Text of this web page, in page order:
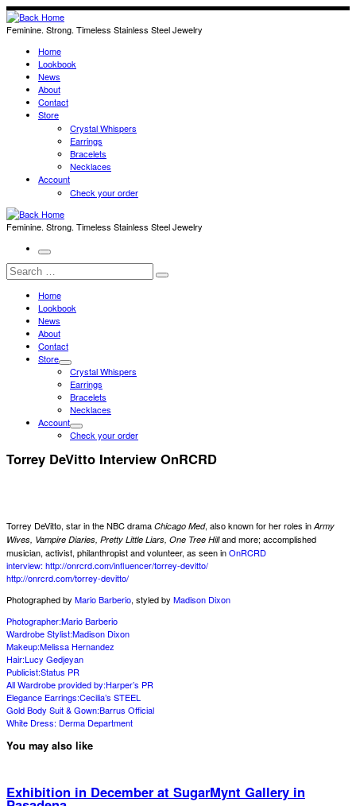
Skip
to
content
Feminine. Strong. Timeless Stainless Steel Jewelry
Home
Lookbook
News
About
Contact
Store
Crystal Whispers
Earrings
Bracelets
Necklaces
Account
Check your order
Feminine. Strong. Timeless Stainless Steel Jewelry
Menu
Search
Search
Home
Lookbook
News
About
Contact
Store
Crystal Whispers
Earrings
Bracelets
Necklaces
Account
Check your order
Torrey DeVitto Interview OnRCRD
Torrey DeVitto, star in the NBC drama Chicago Med, also known for her roles in Army
Wives, Vampire Diaries, Pretty Little Liars, One Tree Hilland more; accomplished
musician, activist, philanthropist and volunteer, as seen inOnRCRD
interview: http://onrcrd.com/influencer/torrey-devitto/
http://onrcrd.com/torrey-devitto/
Photographed by Mario Barberio, styled by Madison Dixon
Photographer:Mario Barberio
Wardrobe Stylist:Madison Dixon
Makeup:Melissa Hernandez
Hair:Lucy Gedjeyan
Publicist:Status PR
All Wardrobe provided by:Harper’s PR
Elegance Earrings:Cecilia’s STEEL
Gold Body Suit & Gown:Barrus Official
White Dress: Derma Department
You may also like
Exhibition in December at SugarMynt Gallery in